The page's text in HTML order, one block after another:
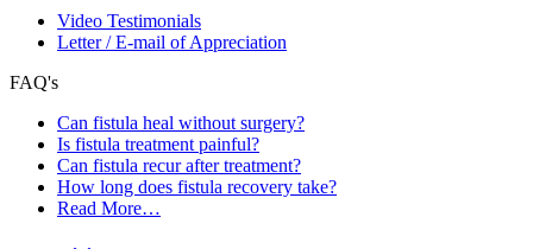
Video Testimonials
Letter / E-mail of Appreciation
FAQ's
Can fistula heal without surgery?
Is fistula treatment painful?
Can fistula recur after treatment?
How long does fistula recovery take?
Read More…